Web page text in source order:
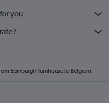
you
Edinburgh Turnhouse to Belgium